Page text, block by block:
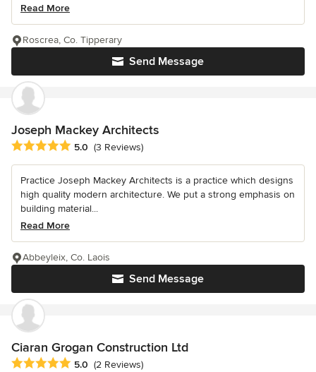
Read More
Send Message
Roscrea, Co. Tipperary
Joseph Mackey Architects
Average rating: 5 out of 5 stars
5.0 (3 Reviews)
Practice Joseph Mackey Architects is a practice which designs
high quality modern architecture. We put a strong emphasis on
building material...
Read More
Send Message
Abbeyleix, Co. Laois
Ciaran Grogan Construction Ltd
Average rating: 5 out of 5 stars
5.0 (2 Reviews)